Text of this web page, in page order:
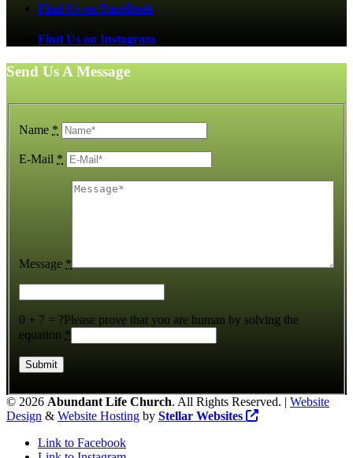
Find Us on FaceBook
Find Us on Instagram
Send Us A Message
Name *
E-Mail *
Message *
0 + 7 = ?Please prove that you are human by solving the
equation *
© 2026 Abundant Life Church. All Rights Reserved. | Website
Design & Website Hosting by Stellar Websites
Link to Facebook